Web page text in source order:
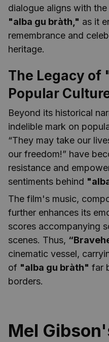
dialogue aligns with
"alba gu bràth," as it
remembrance and
heritage.
The Legacy
Popular
Beyond its historical
indelible mark on
“They may take our
our freedom!” have
resistance and
sentiments behind
The film's music,
further enhances its
scores accompanying
scenes. Thus,
cinematic vessel,
of "alba gu bràth" far
borders.
Mel